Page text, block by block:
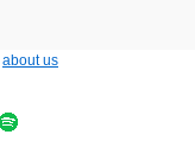
about us